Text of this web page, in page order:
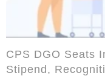
CPS DGO Seats
Stipend,